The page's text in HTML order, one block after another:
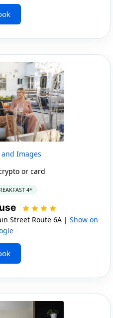
Images
or card
4*
Street Route 6A | Show on